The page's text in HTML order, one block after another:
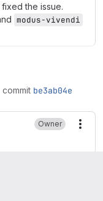
fixed the issue.
modus-vivendi
be3ab04e
Owner